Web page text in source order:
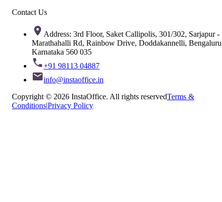
Contact Us
Address: 3rd Floor, Saket Callipolis, 301/302, Sarjapur -
Marathahalli Rd, Rainbow Drive, Doddakannelli,
Karnataka 560 035
+91 98113 04887
info@instaoffice.in
Copyright © 2026 InstaOffice. All rights reservedTerms &
Conditions|Privacy Policy